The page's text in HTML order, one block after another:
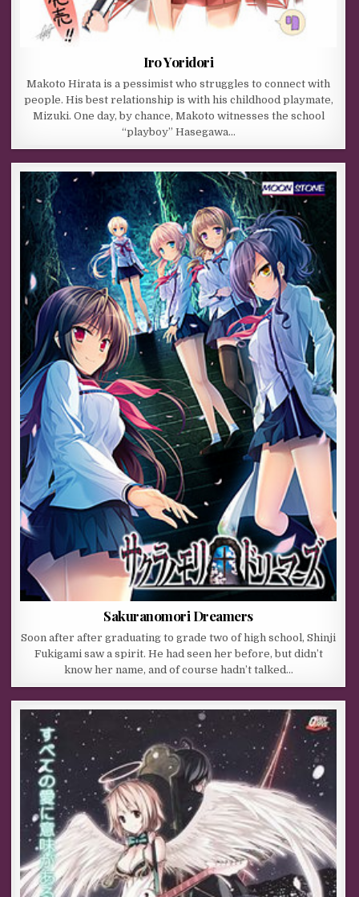
Iro Yoridori
Makoto Hirata is a pessimist who struggles to connect with
people. His best relationship is with his childhood playmate,
Mizuki. One day, by chance, Makoto witnesses the school
“playboy” Hasegawa…
Sakuranomori Dreamers
Soon after after graduating to grade two of high school, Shinji
Fukigami saw a spirit. He had seen her before, but didn’t
know her name, and of course hadn’t talked…